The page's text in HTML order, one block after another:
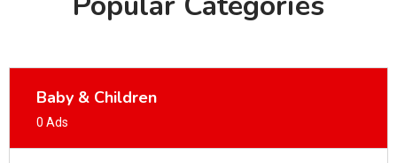
Baby & Children
0 Ads